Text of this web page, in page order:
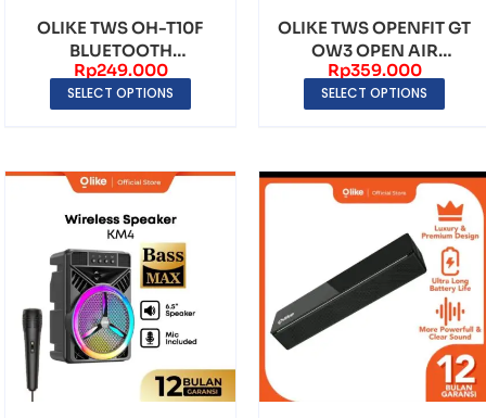
OLIKE TWS OH-T10F
BLUETOOTH
EARPHONE EARBUDS
Rp249.000
SELECT OPTIONS
OLIKE TWS OPENFIT GT
OW3 OPEN AIR
CONDUCTION TWS
BLUETO...
Rp359.000
SELECT OPTIONS